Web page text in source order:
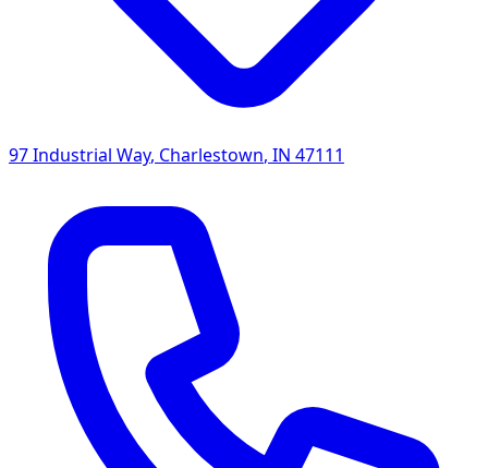
97 Industrial Way, Charlestown, IN 47111